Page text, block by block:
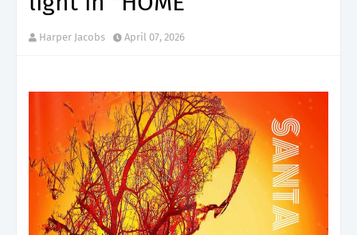
Harper Jacobs April 07, 2026